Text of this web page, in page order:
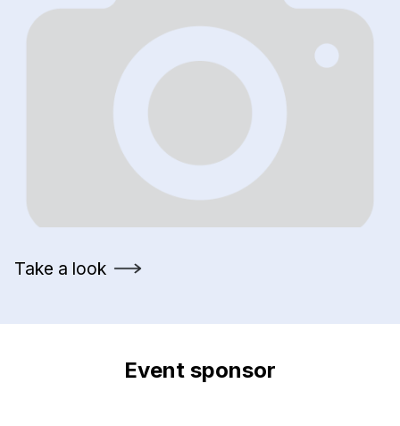
Take a look
Event sponsor